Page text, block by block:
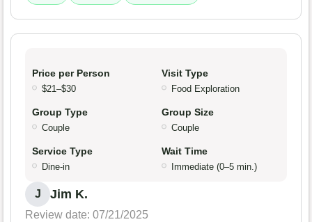
Price per Person
$21–$30
Visit Type
Food Exploration
Group Type
Couple
Group Size
Couple
Service Type
Dine-in
Wait Time
Immediate (0–5 min.)
J Jim K.
Review date: 07/21/2025